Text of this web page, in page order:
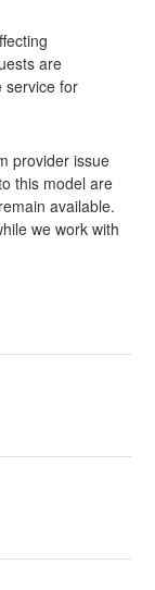
are
service for
provider issue
this model are
available.
we work with